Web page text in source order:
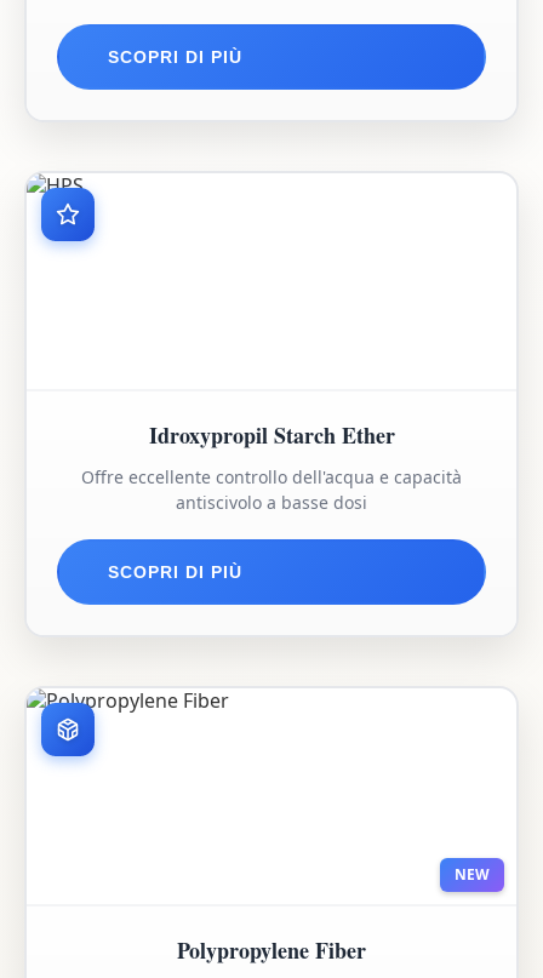
SCOPRI DI PIÙ
Idroxypropil Starch Ether
Offre eccellente controllo dell'acqua e capacità
antiscivolo a basse dosi
SCOPRI DI PIÙ
NEW
Polypropylene Fiber